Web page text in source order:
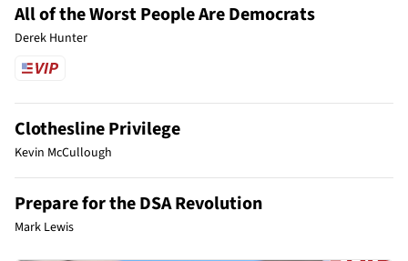
All of the Worst People Are Democrats
Derek Hunter
Clothesline Privilege
Kevin McCullough
Prepare for the DSA Revolution
Mark Lewis